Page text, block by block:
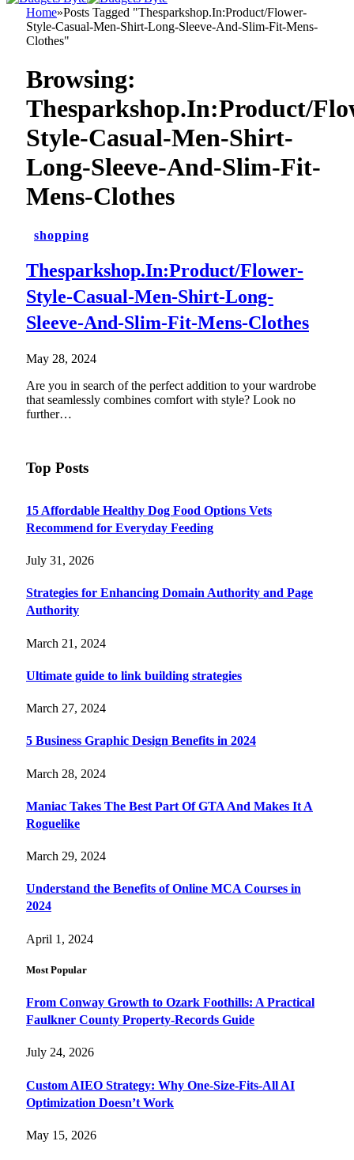
Home»Posts Tagged "Thesparkshop.In:Product/Flower-
Style-Casual-Men-Shirt-Long-Sleeve-And-Slim-Fit-Mens-
Clothes"
Browsing:
Thesparkshop.In:Product/
Style-Casual-Men-Shirt-
Long-Sleeve-And-Slim-Fit-
Mens-Clothes
shopping
Thesparkshop.In:Product/Flower-
Style-Casual-Men-Shirt-Long-
Sleeve-And-Slim-Fit-Mens-Clothes
May 28, 2024
Are you in search of the perfect addition to your wardrobe
that seamlessly combines comfort with style? Look no
further…
Top Posts
15 Affordable Healthy Dog Food Options Vets
Recommend for Everyday Feeding
July 31, 2026
Strategies for Enhancing Domain Authority and Page
Authority
March 21, 2024
Ultimate guide to link building strategies
March 27, 2024
5 Business Graphic Design Benefits in 2024
March 28, 2024
Maniac Takes The Best Part Of GTA And Makes It A
Roguelike
March 29, 2024
Understand the Benefits of Online MCA Courses in
2024
April 1, 2024
Most Popular
From Conway Growth to Ozark Foothills: A Practical
Faulkner County Property-Records Guide
July 24, 2026
Custom AIEO Strategy: Why One-Size-Fits-All AI
Optimization Doesn’t Work
May 15, 2026